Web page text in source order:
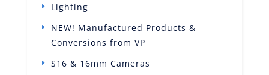
Lighting
NEW! Manufactured Products &
Conversions from VP
S16 & 16mm Cameras